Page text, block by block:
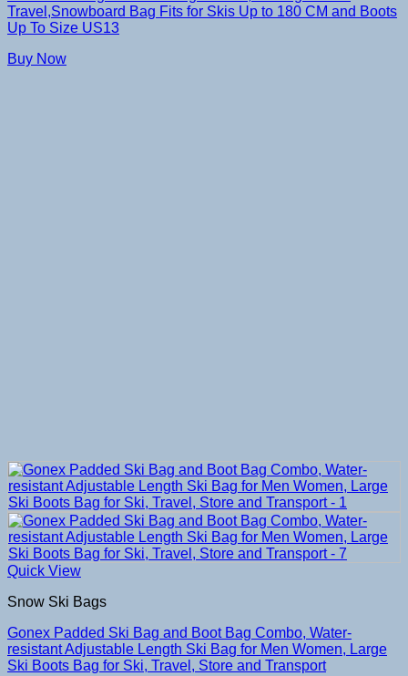
Travel,Snowboard Bag Fits for Skis Up to 180 CM and Boots
Up To Size US13
Buy Now
Quick View
Snow Ski Bags
Gonex Padded Ski Bag and Boot Bag Combo, Water-
resistant Adjustable Length Ski Bag for Men Women, Large
Ski Boots Bag for Ski, Travel, Store and Transport